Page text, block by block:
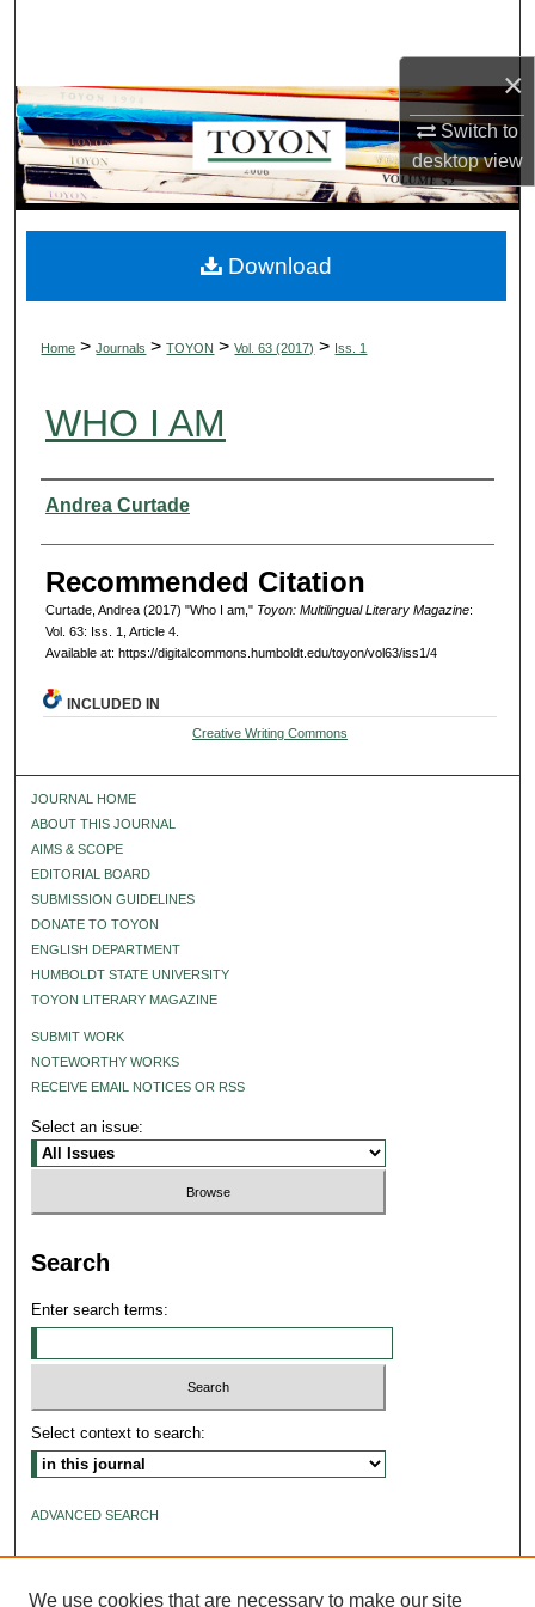
×
Switch to
desktopview
Browse Collections
My Account
About
Digital Commons Network™
Home > Journals > TOYON > Vol. 63 (2017) > Iss. 1
WHO I AM
Authors
Andrea Curtade
Recommended Citation
Curtade, Andrea (2017) "Who I am," Toyon: Multilingual Literary Magazine:
Vol. 63: Iss. 1, Article 4.
Available at: https://digitalcommons.humboldt.edu/toyon/vol63/iss1/4
Download
INCLUDED IN
Creative Writing Commons
JOURNAL HOME
ABOUT THIS JOURNAL
AIMS & SCOPE
EDITORIAL BOARD
SUBMISSION GUIDELINES
DONATE TO TOYON
ENGLISH DEPARTMENT
HUMBOLDT STATE UNIVERSITY
TOYON LITERARY MAGAZINE
SUBMIT WORK
NOTEWORTHY WORKS
RECEIVE EMAIL NOTICES OR RSS
Select an issue:
Search
Enter search terms:
Select context to search:
ADVANCED SEARCH
We use cookies that are necessary to make our site